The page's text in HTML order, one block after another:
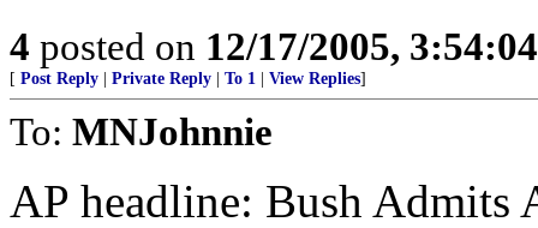
4 posted on 12/17/2005,
[ Post Reply Private Reply To 1 View Replies]
To: MNJohnnie
AP headline: Bush Admits